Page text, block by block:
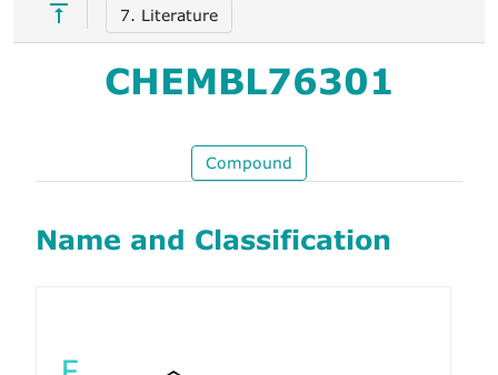
7. Literature
CHEMBL76301
Compound
Name and Classification